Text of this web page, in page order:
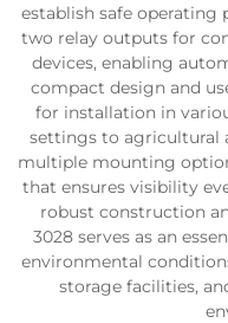
establish safe operating
two relay outputs for
devices, enabling
compact design and
for installation in
settings to agricultural
multiple mounting
that ensures visibility
robust construction
3028 serves as an
environmental
storage facilities,